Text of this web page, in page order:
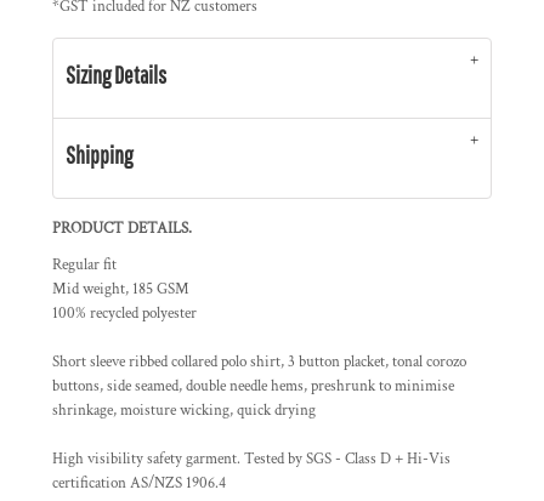
*GST included for NZ customers
Sizing Details
Shipping
PRODUCT DETAILS.
Regular fit
Mid weight, 185 GSM
100% recycled polyester
Short sleeve ribbed collared polo shirt, 3 button placket, tonal corozo
buttons, side seamed, double needle hems, preshrunk to minimise
shrinkage, moisture wicking, quick drying
High visibility safety garment. Tested by SGS - Class D + Hi-Vis
certification AS/NZS 1906.4